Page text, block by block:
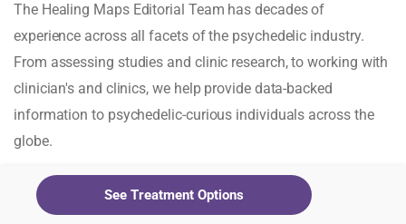
The Healing Maps Editorial Team has decades of
experience across all facets of the psychedelic industry.
From assessing studies and clinic research, to working with
clinician's and clinics, we help provide data-backed
information to psychedelic-curious individuals across the
globe.
See Treatment Options